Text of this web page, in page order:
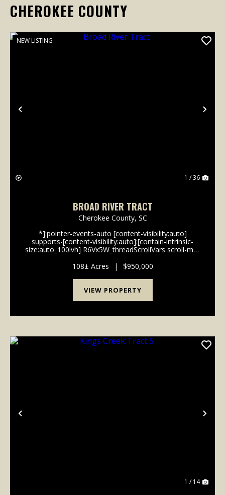
CHEROKEE COUNTY
Previous
NEW LISTING
1 / 36
BROAD RIVER TRACT
Cherokee County, SC
*]:pointer-events-auto [content-visibility:auto]
supports-[content-visibility:auto]:[contain-intrinsic-
size:auto_100lvh] R6Vx5W_threadScrollVars scroll-mb-
bottom,0px)+var(--thread-response-height))] scroll-
mt-[...
108± Acres | $950,000
VIEW PROPERTY
Previous
1 / 14